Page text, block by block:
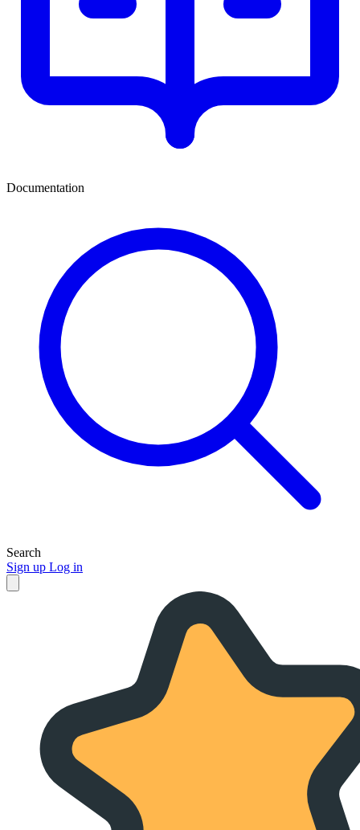
Documentation
Search
Sign up Log in